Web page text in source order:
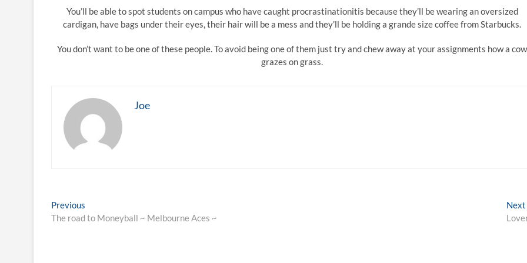
You’ll be able to spot students on campus who have caught procrastinationitis because they’ll be wearing an oversized
cardigan, have bags under their eyes, their hair will be a mess and they’ll be holding a grande size coffee from Starbucks.
You don’t want to be one of these people. To avoid being one of them just try and chew away at your assignments how a cow
grazes on grass.
Joe
Post
navigation
Previous
post:
The road to Moneyball ~ Melbourne Aces ~
Next